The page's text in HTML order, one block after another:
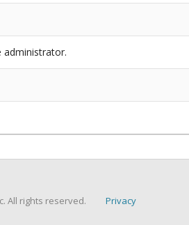
administrator.
All rights reserved. Privacy